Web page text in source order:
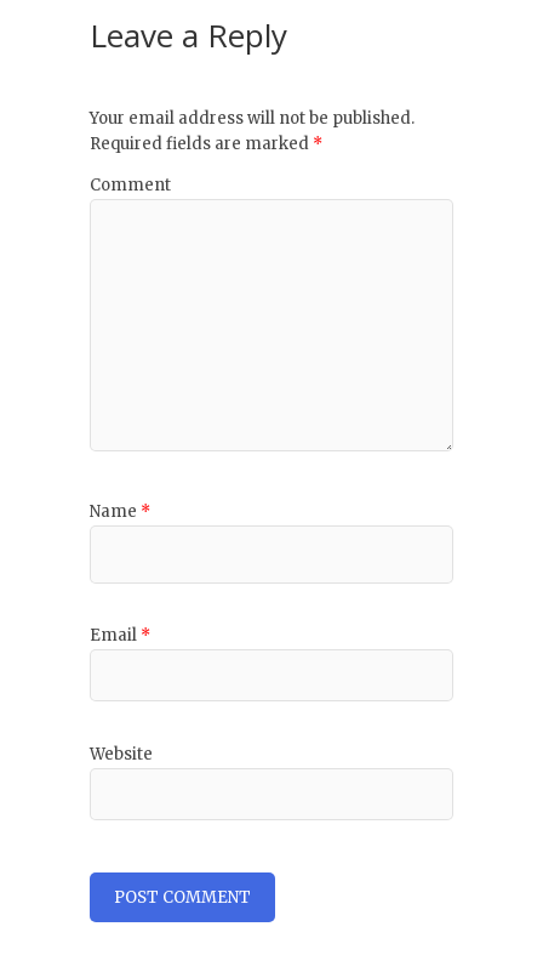
Leave a Reply
Your email address will not be published.
Required fields are marked *
Comment
Name *
Email *
Website